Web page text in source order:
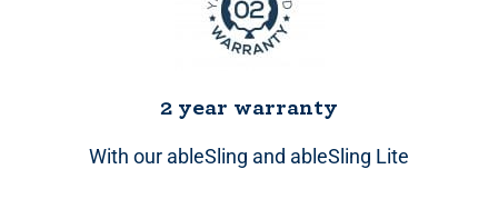
2 year warranty
With our ableSling and ableSling Lite